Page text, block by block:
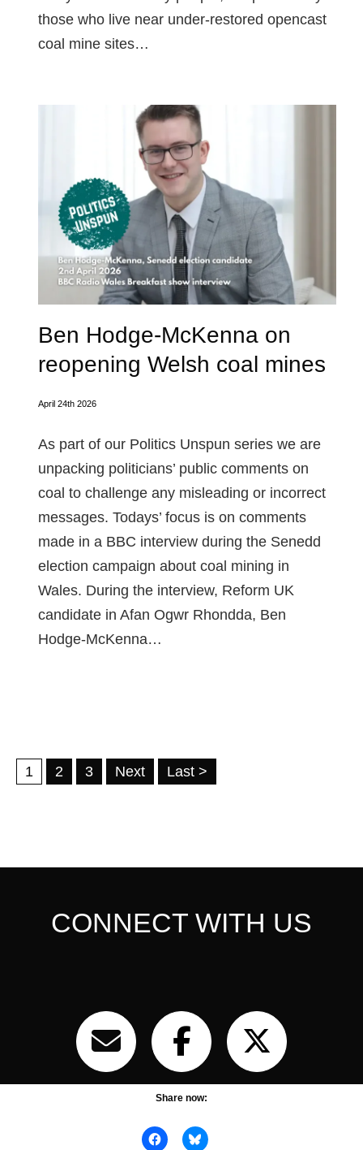
those who live near under-restored opencast
coal mine sites…
Ben Hodge-McKenna on
reopening Welsh coal mines
April 24th 2026
As part of our Politics Unspun series we are
unpacking politicians’ public comments on
coal to challenge any misleading or incorrect
messages. Todays’ focus is on comments
made in a BBC interview during the Senedd
election campaign about coal mining in
Wales. During the interview, Reform UK
candidate in Afan Ogwr Rhondda, Ben
Hodge-McKenna…
1 2 3 Next Last >
CONNECT WITH US
Share now: